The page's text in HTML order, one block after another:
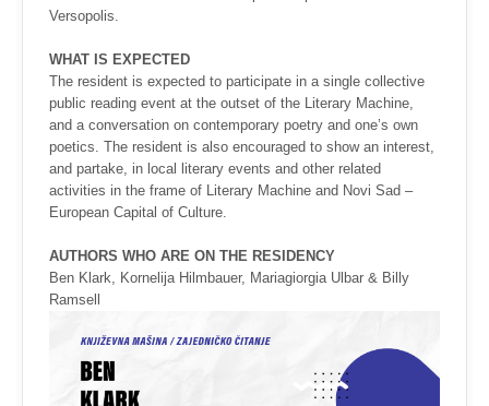
Versopolis.
WHAT IS EXPECTED
The resident is expected to participate in a single collective
public reading event at the outset of the Literary Machine,
and a conversation on contemporary poetry and one’s own
poetics. The resident is also encouraged to show an interest,
and partake, in local literary events and other related
activities in the frame of Literary Machine and Novi Sad –
European Capital of Culture.
AUTHORS WHO ARE ON THE RESIDENCY
Ben Klark, Kornelija Hilmbauer, Mariagiorgia Ulbar & Billy
Ramsell